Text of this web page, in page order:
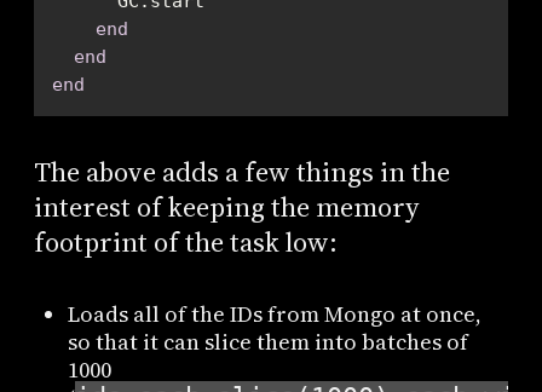
end
end
end
The above adds a few things in the
interest of keeping the memory
footprint of the task low:
Loads all of the IDs from Mongo at once,
so that it can slice them into batches of
1000